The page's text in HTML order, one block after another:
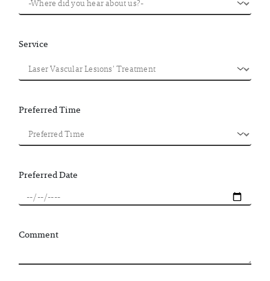
Service
Preferred Time
Preferred Date
Comment